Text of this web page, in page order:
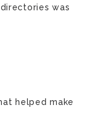
was
helped make